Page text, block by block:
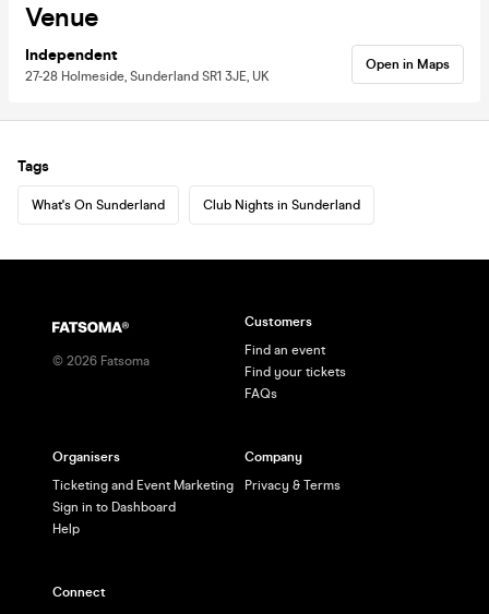
Venue
Independent
27-28 Holmeside, Sunderland SR1 3JE, UK
Open in Maps
Tags
What's On Sunderland Club Nights in Sunderland
© 2026 Fatsoma
Customers
Find an event
Find your tickets
FAQs
Organisers
Ticketing and Event Marketing
Sign in to Dashboard
Help
Company
Privacy & Terms
Connect